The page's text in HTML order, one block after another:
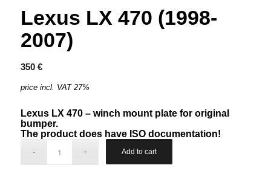
Lexus LX 470 (1998-
2007)
350 €
price incl. VAT 27%
Lexus LX 470 – winch mount plate for original
bumper.
The product does have ISO documentation!
Add to cart